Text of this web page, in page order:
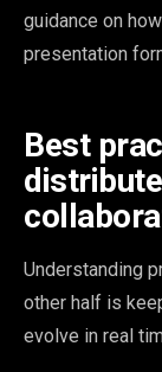
guidance on
presentation
Best
Understanding
other half is
evolve in real